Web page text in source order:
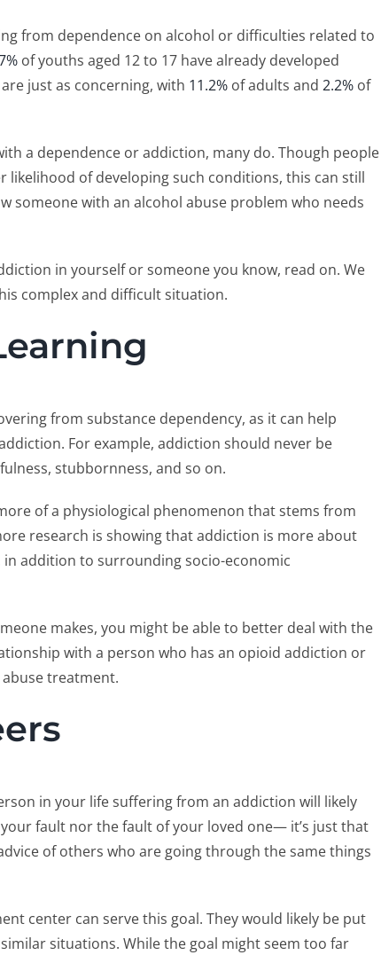
from dependence on alcohol or difficulties related to
of youths aged 12 to 17 have already developed
just as concerning, with 11.2%of adults and 2.2%of
a dependence or addiction, many do. Though people
of developing such conditions, this can still
someone with an alcohol abuse problem who needs
in yourself or someone you know, read on. We
complex and difficult situation.
from substance dependency, as it can help
For example, addiction should never be
stubbornness, and so on.
of a physiological phenomenon that stems from
research is showing that addiction is more about
addition to surrounding socio-economic
makes, you might be able to better deal with the
with a person who has an opioid addiction or
treatment.
in your life suffering from an addiction will likely
fault nor the fault of your loved one— it’s just that
of others who are going through the same things
center can serve this goal. They would likely be put
situations. While the goal might seem too far